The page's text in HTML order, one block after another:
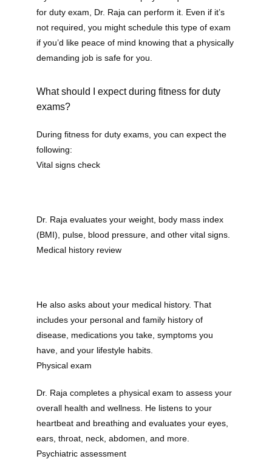
for duty exam, Dr. Raja can perform it. Even if it’s
not required, you might schedule this type of exam
if you’d like peace of mind knowing that a physically
demanding job is safe for you.
What should I expect during fitness for duty
exams?
During fitness for duty exams, you can expect the
following:
Vital signs check
Dr. Raja evaluates your weight, body mass index
(BMI), pulse, blood pressure, and other vital signs.
Medical history review
He also asks about your medical history. That
includes your personal and family history of
disease, medications you take, symptoms you
have, and your lifestyle habits.
Physical exam
Dr. Raja completes a physical exam to assess your
overall health and wellness. He listens to your
heartbeat and breathing and evaluates your eyes,
ears, throat, neck, abdomen, and more.
Psychiatric assessment